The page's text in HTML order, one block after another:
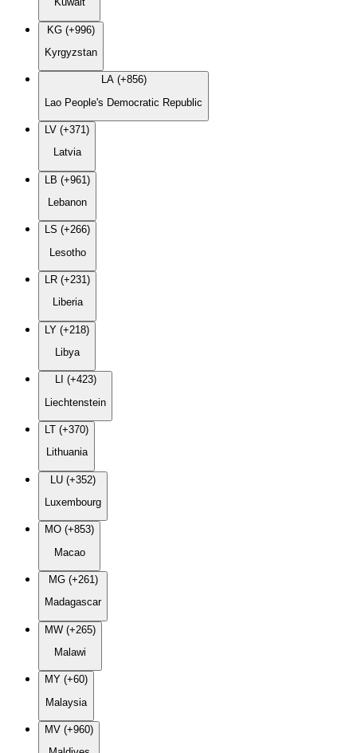
KG (+996)
Kyrgyzstan
LA (+856)
Lao People's Democratic Republic
LV (+371)
Latvia
LB (+961)
Lebanon
LS (+266)
Lesotho
LR (+231)
Liberia
LY (+218)
Libya
LI (+423)
Liechtenstein
LT (+370)
Lithuania
LU (+352)
Luxembourg
MO (+853)
Macao
MG (+261)
Madagascar
MW (+265)
Malawi
MY (+60)
Malaysia
MV (+960)